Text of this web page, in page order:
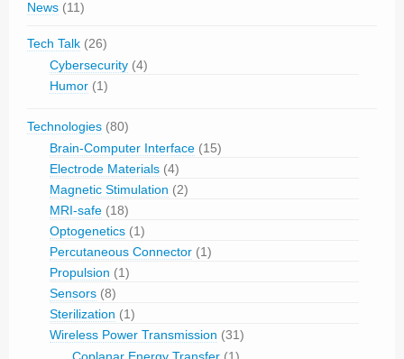
News (11)
Tech Talk (26)
Cybersecurity (4)
Humor (1)
Technologies (80)
Brain-Computer Interface (15)
Electrode Materials (4)
Magnetic Stimulation (2)
MRI-safe (18)
Optogenetics (1)
Percutaneous Connector (1)
Propulsion (1)
Sensors (8)
Sterilization (1)
Wireless Power Transmission (31)